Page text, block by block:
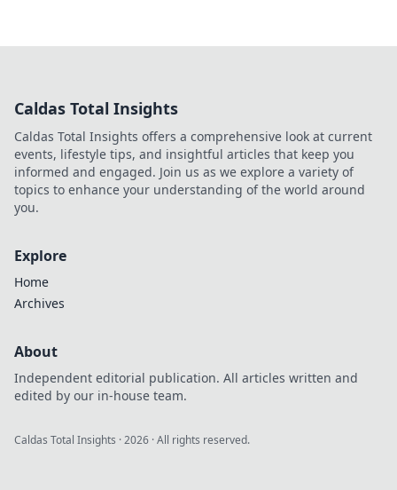
Caldas Total Insights
Caldas Total Insights offers a comprehensive look at current
events, lifestyle tips, and insightful articles that keep you
informed and engaged. Join us as we explore a variety of
topics to enhance your understanding of the world around
you.
Explore
Home
Archives
About
Independent editorial publication. All articles written and
edited by our in-house team.
Caldas Total Insights ·2026 · All rights reserved.